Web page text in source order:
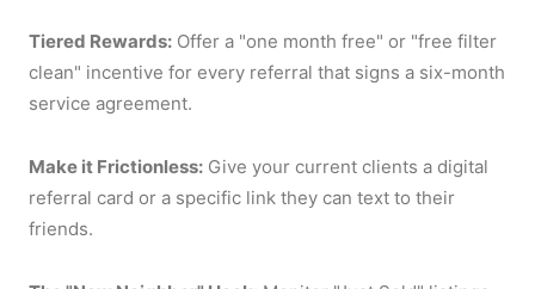
Tiered Rewards: Offer a "one month free" or "free filter
clean" incentive for every referral that signs a six-month
service agreement.
Make it Frictionless: Give your current clients a digital
referral card or a specific link they can text to their
friends.